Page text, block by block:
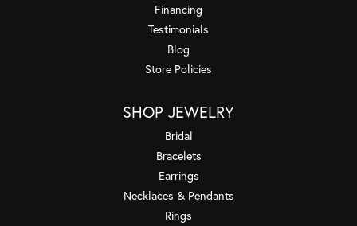
Financing
Testimonials
Blog
Store Policies
SHOP JEWELRY
Bridal
Bracelets
Earrings
Necklaces & Pendants
Rings